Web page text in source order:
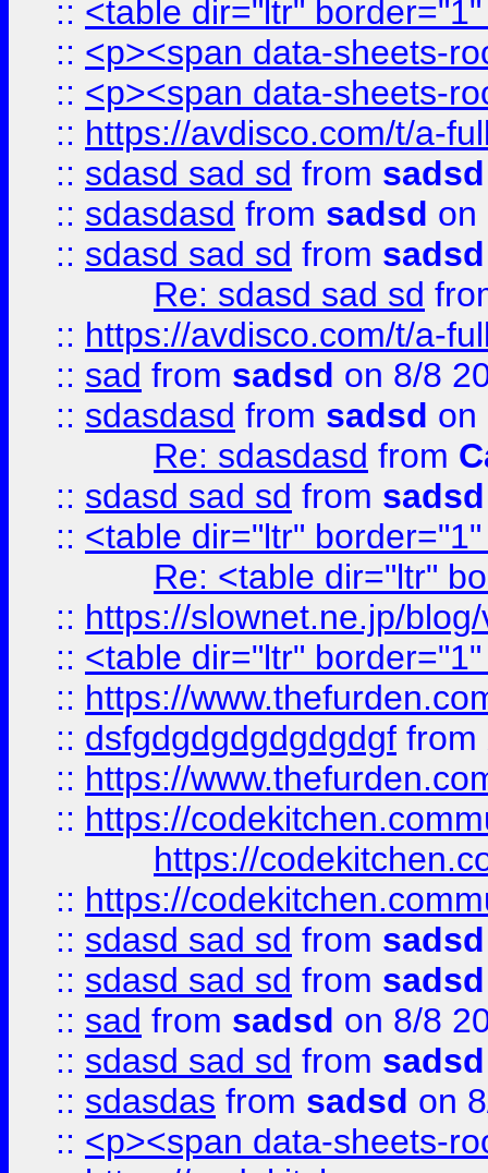
:: <table dir="ltr"
:: <p><span data-sheets-
:: <p><span data-sheets-
:: https://avdisco.com/t/a-
:: sdasd sad sd from sadsd
:: sdasdasd from sadsd on
:: sdasd sad sd from sadsd
Re: sdasd sad sd
:: https://avdisco.com/t/a-
:: sad from sadsd on 8/8
:: sdasdasd from sadsd on
Re: sdasdasd from
:: sdasd sad sd from sadsd
:: <table dir="ltr"
Re: <table dir="ltr"
:: https://slownet.ne.jp/
:: <table dir="ltr"
:: https://
:: dsfgdgdgdgdgdgdgf from
:: https://
:: https://
https://
:: https://
:: sdasd sad sd from sadsd
:: sdasd sad sd from sadsd
:: sad from sadsd on 8/8
:: sdasd sad sd from sadsd
:: sdasdas from sadsd on
:: <p><span data-sheets-